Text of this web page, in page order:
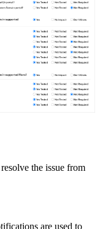
the issue from
are used to